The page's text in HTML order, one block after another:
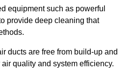
equipment such as powerful
provide deep cleaning that
ducts are free from build-up and
quality and system efficiency.